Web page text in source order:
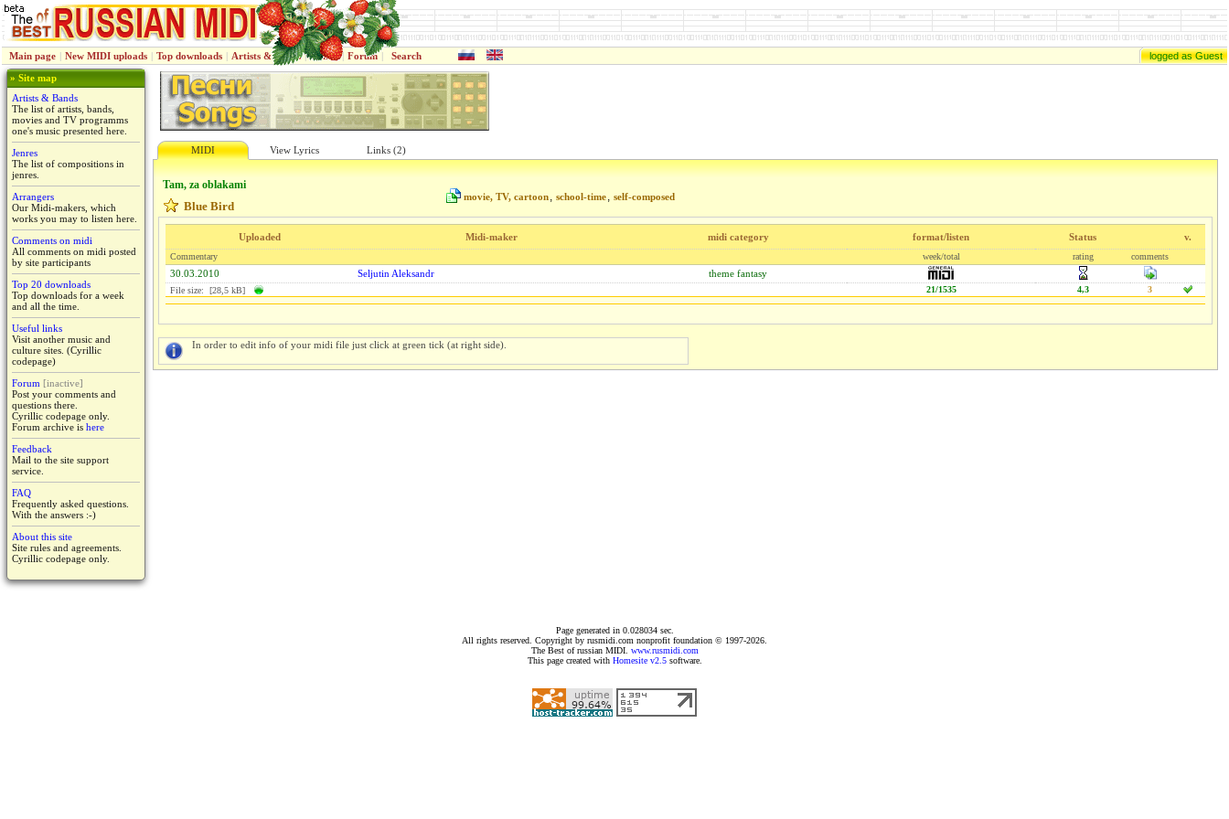
Main page | New MIDI uploads | Top downloads | Artists & Bands | Jenres | Forum | Search
logged as Guest
» Site map
Artists & Bands
The list of artists, bands,
movies and TV programms
one's music presented here.
Jenres
The list of compositions in
jenres.
Arrangers
Our Midi-makers, which
works you may to listen here.
Comments on midi
All comments on midi posted
by site participants
Top 20 downloads
Top downloads for a week
and all the time.
Useful links
Visit another music and
culture sites. (Cyrillic
codepage)
Forum [inactive]
Post your comments and
questions there.
Cyrillic codepage only.
Forum archive is here
Feedback
Mail to the site support
service.
FAQ
Frequently asked questions.
With the answers :-)
About this site
Site rules and agreements.
Cyrillic codepage only.
MIDI View Lyrics Links (2)
Tam, za oblakami
movie, TV, cartoon, school-time, self-composed
Blue Bird
Uploaded Midi-maker midi category format/listen Status v.
Commentary week/total rating comments
30.03.2010 Seljutin Aleksandr theme fantasy
File size: [28,5 kB] 21/1535 4,3 3
In order to edit info of your midi file just click at green tick (at right side).
Page generated in 0.028034 sec.
All rights reserved. Copyright by rusmidi.com nonprofit foundation © 1997-2026.
The Best of russian MIDI. www.rusmidi.com
This page created with Homesite v2.5software.